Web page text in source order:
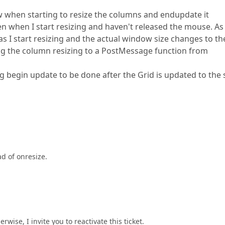
starting to resize the columns and endupdate it
I start resizing and haven't released the mouse. As
I start resizing and the actual window size changes to
the column resizing to a PostMessage function from
begin update to be done after the Grid is updated to the
of onresize.
I invite you to reactivate this ticket.